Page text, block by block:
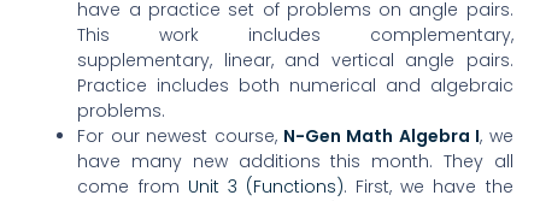
have a practice set of problems on angle pairs.
This work includes complementary,
supplementary, linear, and vertical angle pairs.
Practice includes both numerical and algebraic
problems.
For our newest course, N-Gen Math Algebra I, we
have many new additions this month. They all
come from Unit 3 (Functions). First, we have the